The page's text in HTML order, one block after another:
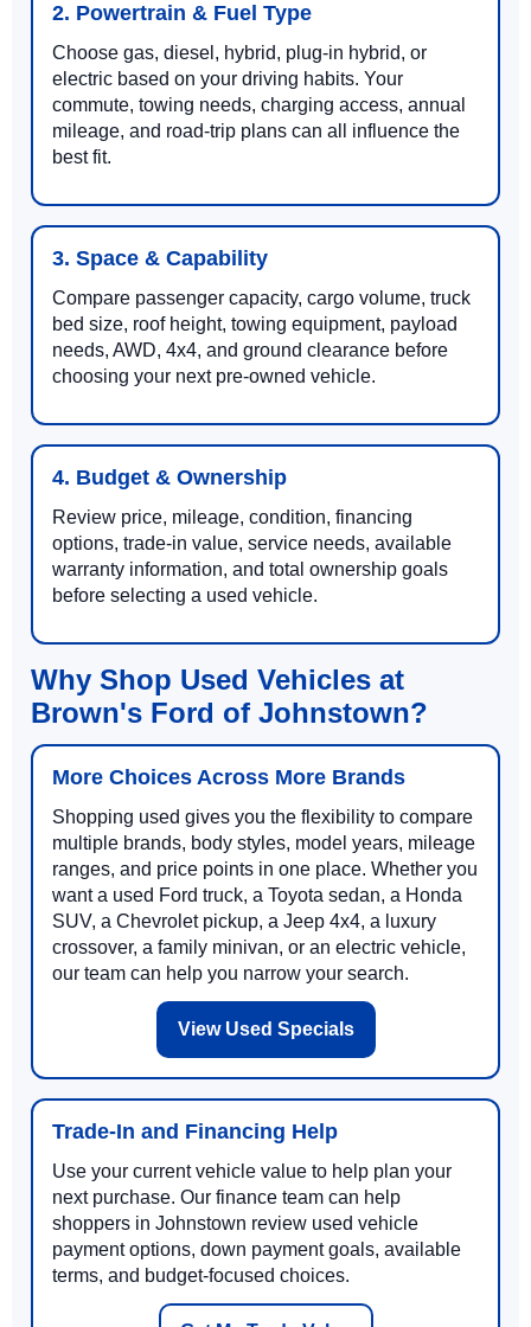
2. Powertrain & Fuel Type
Choose gas, diesel, hybrid, plug-in hybrid, or
electric based on your driving habits. Your
commute, towing needs, charging access, annual
mileage, and road-trip plans can all influence the
best fit.
3. Space & Capability
Compare passenger capacity, cargo volume, truck
bed size, roof height, towing equipment, payload
needs, AWD, 4x4, and ground clearance before
choosing your next pre-owned vehicle.
4. Budget & Ownership
Review price, mileage, condition, financing
options, trade-in value, service needs, available
warranty information, and total ownership goals
before selecting a used vehicle.
Why Shop Used Vehicles at
Brown's Ford of Johnstown?
More Choices Across More Brands
Shopping used gives you the flexibility to compare
multiple brands, body styles, model years, mileage
ranges, and price points in one place. Whether you
want a used Ford truck, a Toyota sedan, a Honda
SUV, a Chevrolet pickup, a Jeep 4x4, a luxury
crossover, a family minivan, or an electric vehicle,
our team can help you narrow your search.
View Used Specials
Trade-In and Financing Help
Use your current vehicle value to help plan your
next purchase. Our finance team can help
shoppers in Johnstown review used vehicle
payment options, down payment goals, available
terms, and budget-focused choices.